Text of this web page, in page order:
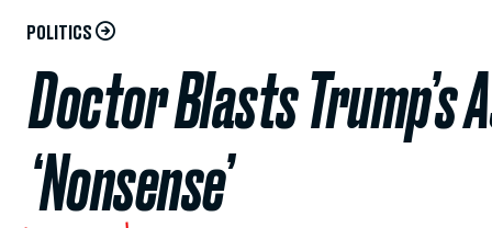
POLITICS
Doctor Blasts Trump’s
‘Nonsense’